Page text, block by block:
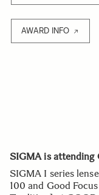
AWARD INFO
SIGMA is attending
SIGMA I series
100 and Good